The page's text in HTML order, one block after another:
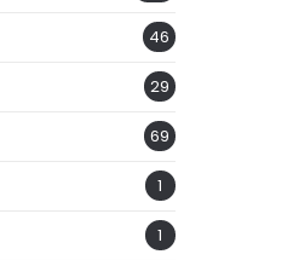
46
29
69
1
1